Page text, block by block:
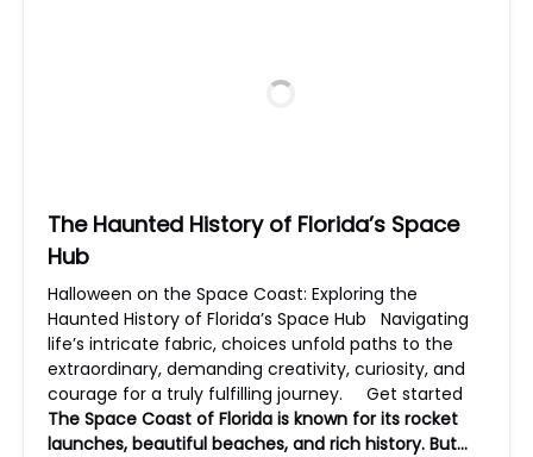
The Haunted History of Florida’s Space
Hub
Halloween on the Space Coast: Exploring the
Haunted History of Florida’s Space Hub Navigating
life’s intricate fabric, choices unfold paths to the
extraordinary, demanding creativity, curiosity, and
courage for a truly fulfilling journey. Get started
The Space Coast of Florida is known for its rocket
launches, beautiful beaches, and rich history. But…